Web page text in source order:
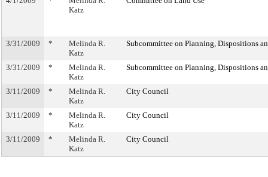
Katz
3/31/2009 *
Melinda R.
Katz
Subcommittee on Planning, Dispositions
3/31/2009 *
Melinda R.
Katz
Subcommittee on Planning, Dispositions
3/11/2009 *
Melinda R.
Katz
City Council
3/11/2009 *
Melinda R.
Katz
City Council
3/11/2009 *
Melinda R.
Katz
City Council